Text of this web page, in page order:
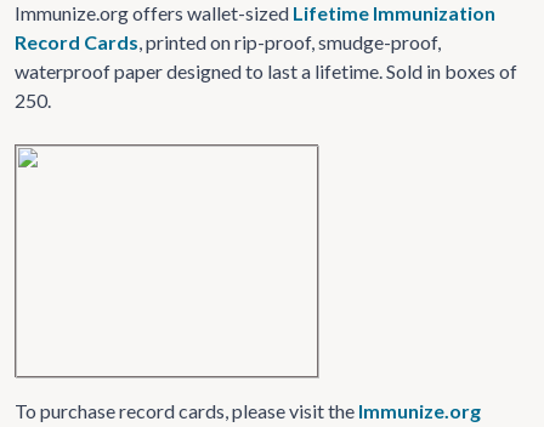
Immunize.org offers wallet-sized Lifetime Immunization
Record Cards, printed on rip-proof, smudge-proof,
waterproof paper designed to last a lifetime. Sold in boxes of
250.
To purchase record cards, please visit the Immunize.org